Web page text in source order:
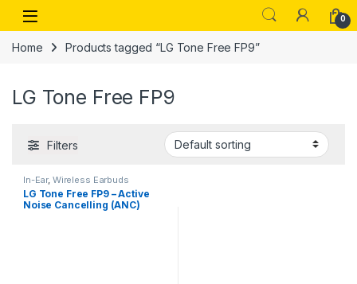
Skip to navigation
Skip to content
Open 0
Home Products tagged “LG Tone Free FP9”
LG Tone Free FP9
Filters
In-Ear, Wireless Earbuds
LG Tone Free FP9 – Active
Noise Cancelling (ANC)